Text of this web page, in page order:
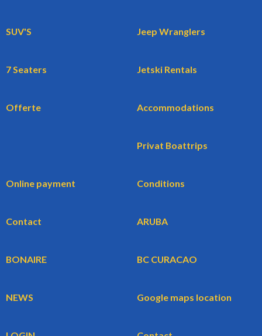
SUV'S Jeep Wranglers
7 Seaters Jetski Rentals
Offerte Accommodations
Privat Boattrips
Online payment Conditions
Contact ARUBA
BONAIRE BC CURACAO
NEWS Google maps location